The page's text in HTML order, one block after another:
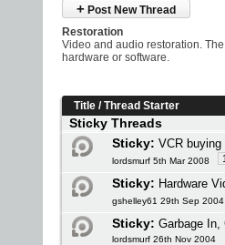
+ Post New Thread
Restoration
Video and audio restoration.
hardware or software.
Title /Thread Starter
Sticky Threads
Sticky: VCR
lordsmurf 5th Mar 2008 1
Sticky: Hardware
gshelley61 29th Sep 2004
Sticky: Garbage In,
lordsmurf 26th Nov 2004